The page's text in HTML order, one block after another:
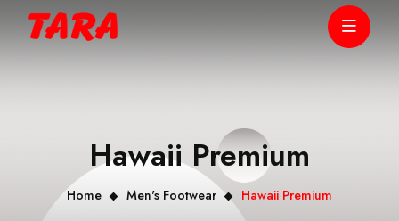
Hawaii Premium
Home Men's Footwear Hawaii Premium